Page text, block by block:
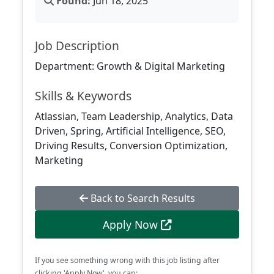
Job Description
Department: Growth & Digital Marketing
Skills & Keywords
Atlassian, Team Leadership, Analytics, Data
Driven, Spring, Artificial Intelligence, SEO,
Driving Results, Conversion Optimization,
Marketing
Back to Search Results
Apply Now
If you see something wrong with this job listing after